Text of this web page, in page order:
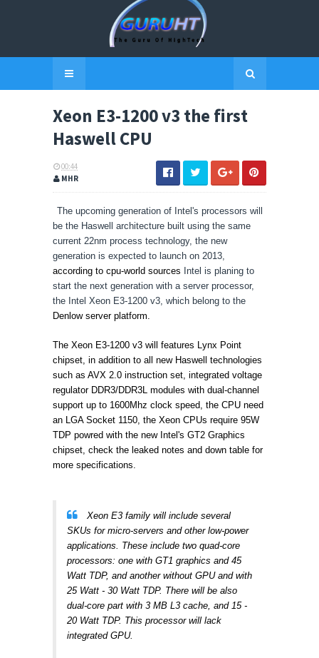
Xeon E3-1200 v3 the first
Haswell CPU
00:44
MHR
The upcoming generation of Intel's processors will
be the Haswell architecture built using the same
current 22nm process technology, the new
generation is expected to launch on 2013,
according to cpu-world sources Intel is planing to
start the next generation with a server processor,
the Intel Xeon E3-1200 v3, which belong to the
Denlow server platform.
The Xeon E3-1200 v3 will features Lynx Point
chipset, in addition to all new Haswell technologies
such as AVX 2.0 instruction set, integrated voltage
regulator DDR3/DDR3L modules with dual-channel
support up to 1600Mhz clock speed, the CPU need
an LGA Socket 1150, the Xeon CPUs require 95W
TDP powred with the new Intel's GT2 Graphics
chipset, check the leaked notes and down table for
more specifications.
Xeon E3 family will include several
SKUs for micro-servers and other low-power
applications. These include two quad-core
processors: one with GT1 graphics and 45
Watt TDP, and another without GPU and with
25 Watt - 30 Watt TDP. There will be also
dual-core part with 3 MB L3 cache, and 15 -
20 Watt TDP. This processor will lack
integrated GPU.